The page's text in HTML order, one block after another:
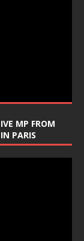
MP FROM
PARIS